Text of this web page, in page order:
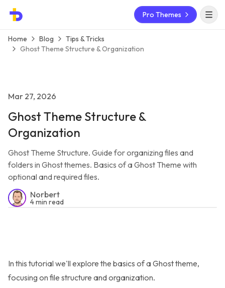
Pro Themes Open
Home Blog
Tips & Tricks
Ghost Theme Structure & Organization
Mar 27, 2026
Ghost Theme Structure &
Organization
Ghost Theme Structure. Guide for organizing files and
folders in Ghost themes. Basics of a Ghost Theme with
optional and required files.
Norbert
4 min read
In this tutorial we'll explore the basics of a Ghost theme,
focusing on file structure and organization.